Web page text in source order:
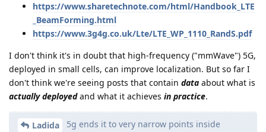
https://www.sharetechnote.com/html/Handbook_LTE
_BeamForming.html
https://www.3g4g.co.uk/Lte/LTE_WP_1110_RandS.pdf
I don't think it's in doubt that high-frequency ("mmWave") 5G,
deployed in small cells, can improve localization. But so far I
don't think we're seeing posts that contain data about what is
actually deployedand what it achieves in practice.
Ladida
5g ends it to very narrow points inside